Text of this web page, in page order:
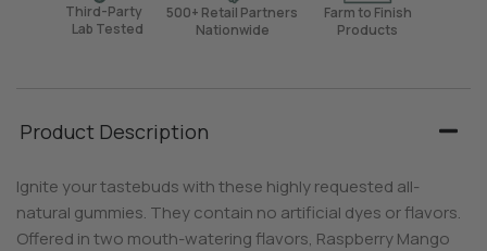
Third-Party
Lab Tested
500+ Retail Partners
Nationwide
Farm to Finish
Products
Product Description
Ignite your tastebuds with these highly requested all-
natural gummies. They contain no artificial dyes or flavors.
Offered in two mouth-watering flavors, Raspberry Mango